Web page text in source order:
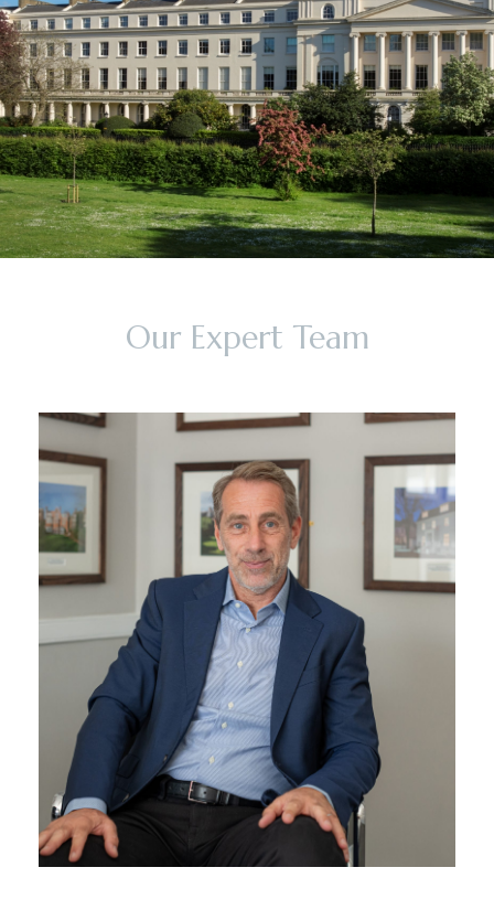
Our Expert Team